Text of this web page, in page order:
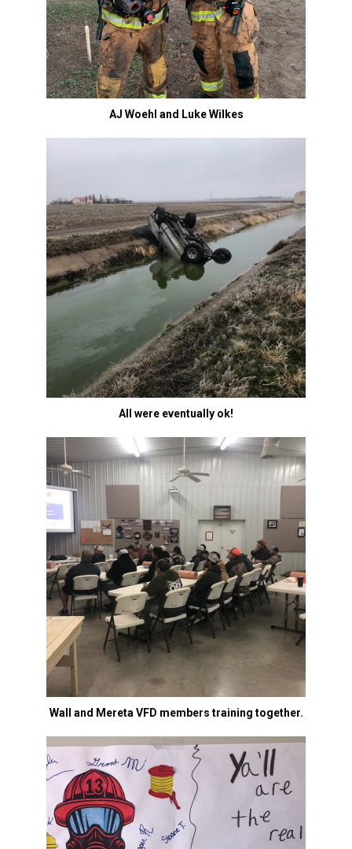
AJ Woehl and Luke Wilkes
All were eventually ok!
Wall and Mereta VFD members training together.